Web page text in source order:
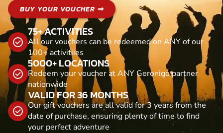
BUY YOUR VOUCHER ⇒
75+ ACTIVITIES
All our vouchers can be redeemed on ANY of our
100+ activitiies
5000+ LOCATIONS
Redeem your voucher at ANY Geronigo partner
nationwide
VALID FOR 36 MONTHS
Our gift vouchers are all valid for 3 years from the
date of purchase, ensuring plenty of time to find
your perfect adventure